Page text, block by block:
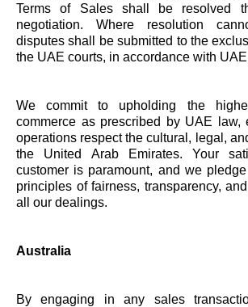
Terms of Sales shall be resolved
negotiation. Where resolution
disputes shall be submitted to the
the UAE courts, in accordance with
We commit to upholding the
commerce as prescribed by UAE law,
operations respect the cultural, legal,
the United Arab Emirates. Your
customer is paramount, and we
principles of fairness, transparency,
all our dealings.
Australia
By engaging in any sales